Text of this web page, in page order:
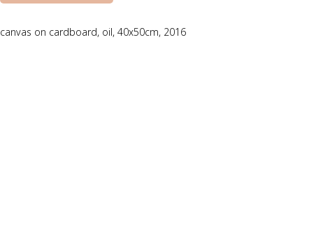
canvas on cardboard, oil, 40x50cm, 2016